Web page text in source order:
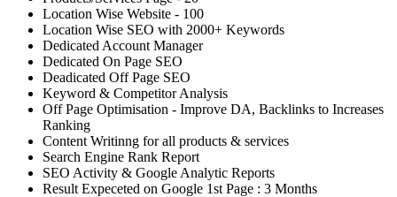
Location Wise Website - 100
Location Wise SEO with 2000+ Keywords
Dedicated Account Manager
Dedicated On Page SEO
Deadicated Off Page SEO
Keyword & Competitor Analysis
Off Page Optimisation - Improve DA, Backlinks to Increases
Ranking
Content Writinng for all products & services
Search Engine Rank Report
SEO Activity & Google Analytic Reports
Result Expeceted on Google 1st Page : 3 Months